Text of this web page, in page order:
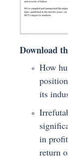
Download
How
its
in
return